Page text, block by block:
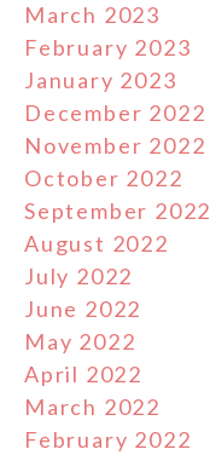
March 2023
February 2023
January 2023
December 2022
November 2022
October 2022
September 2022
August 2022
July 2022
June 2022
May 2022
April 2022
March 2022
February 2022